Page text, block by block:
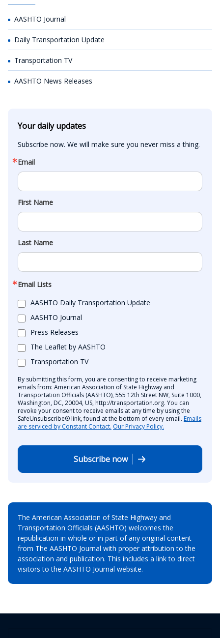
AASHTO Journal
Daily Transportation Update
Transportation TV
AASHTO News Releases
Your daily updates
Subscribe now. We will make sure you never miss a thing.
Email
First Name
Last Name
Email Lists
AASHTO Daily Transportation Update
AASHTO Journal
Press Releases
The Leaflet by AASHTO
Transportation TV
By submitting this form, you are consenting to receive marketing
emails from: American Association of State Highway and
Transportation Officials (AASHTO), 555 12th Street NW, Suite 1000,
Washington, DC, 20004, US, http://transportation.org. You can
revoke your consent to receive emails at any time by using the
SafeUnsubscribe® link, found at the bottom of every email. Emails
are serviced by Constant Contact. Our Privacy Policy.
Subscribe now
The American Association of State Highway and
Transportation Officials (AASHTO) welcomes the
republication in whole or in part of any original content
from The AASHTO Journal with proper attribution to the
association and publication. This includes a link to direct
visitors to the AASHTO Journal website.